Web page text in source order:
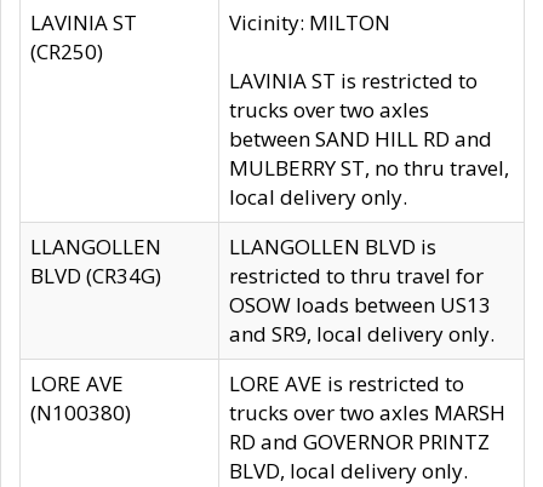
LAVINIA ST
(CR250)
Vicinity: MILTON
LAVINIA ST is restricted to
trucks over two axles
between SAND HILL RD and
MULBERRY ST, no thru travel,
local delivery only.
LLANGOLLEN
BLVD (CR34G)
LLANGOLLEN BLVD is
restricted to thru travel for
OSOW loads between US13
and SR9, local delivery only.
LORE AVE
(N100380)
LORE AVE is restricted to
trucks over two axles MARSH
RD and GOVERNOR PRINTZ
BLVD, local delivery only.